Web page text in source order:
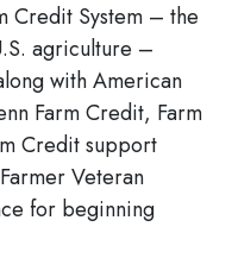
Credit System – the
agriculture –
with American
Farm Credit, Farm
Credit support
Veteran
for beginning